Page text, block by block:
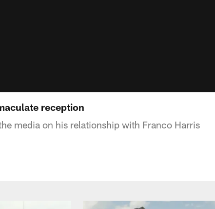
reception
media on his relationship with Franco Harris